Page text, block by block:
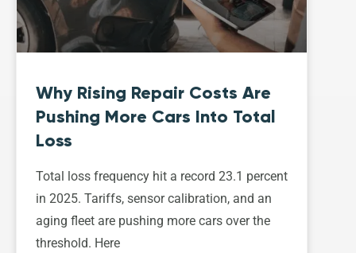
Why Rising Repair Costs Are
Pushing More Cars Into Total
Loss
Total loss frequency hit a record 23.1 percent
in 2025. Tariffs, sensor calibration, and an
aging fleet are pushing more cars over the
threshold. Here